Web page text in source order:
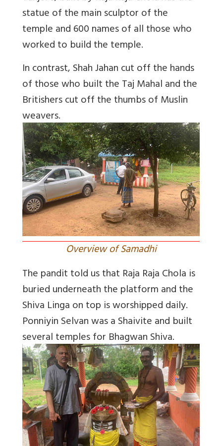
statue of the main sculptor of the
temple and 600 names of all those who
worked to build the temple.
In contrast, Shah Jahan cut off the hands
of those who built the Taj Mahal and the
Britishers cut off the thumbs of Muslin
weavers.
Overview of Samadhi
The pandit told us that Raja Raja Chola is
buried underneath the platform and the
Shiva Linga on top is worshipped daily.
Ponniyin Selvan was a Shaivite and built
several temples for Bhagwan Shiva.